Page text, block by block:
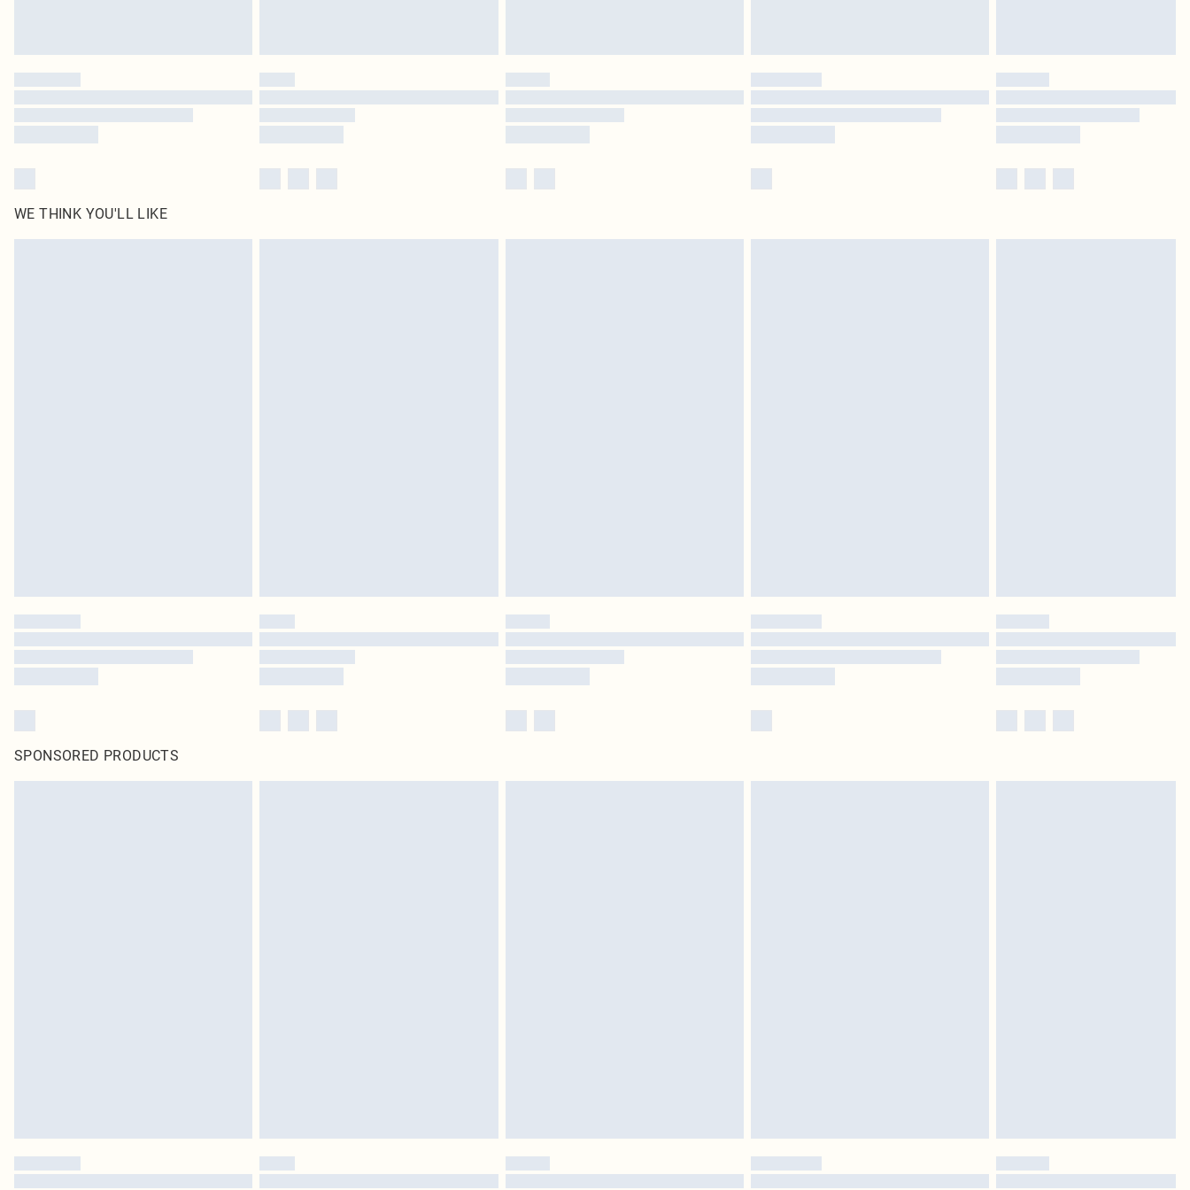
WE THINK YOU'LL LIKE
SPONSORED PRODUCTS